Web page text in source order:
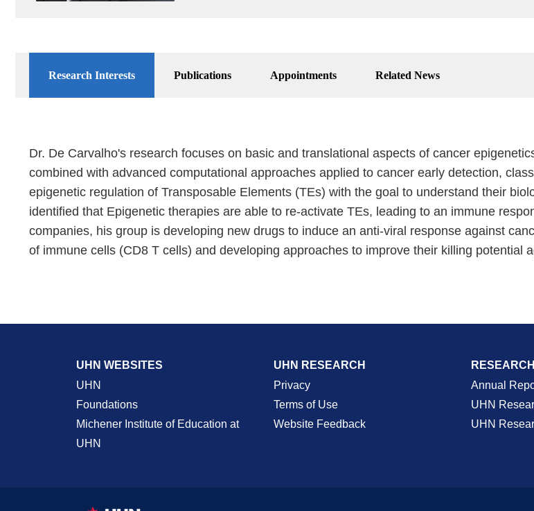
Research Interests Publications Appointments Related News
Dr. De Carvalho's research focuses on basic and translational aspects of cancer
combined with advanced computational approaches applied to cancer early detection,
epigenetic regulation of Transposable Elements (TEs) with the goal to understand their
identified that Epigenetic therapies are able to re-activate TEs, leading to an immune
companies, his group is developing new drugs to induce an anti-viral response against
of immune cells (CD8 T cells) and developing approaches to improve their killing potential
UHN WEBSITES
UHN
Foundations
Michener Institute of Education at
UHN
UHN RESEARCH
Privacy
Terms of Use
Website Feedback
Annual
UHN
UHN